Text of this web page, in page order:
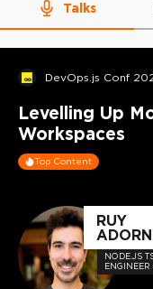
Talks
DevOps.js Conf
Levelling Up
Workspaces
Top Content
RUY
NODE.JS
ENGINEER